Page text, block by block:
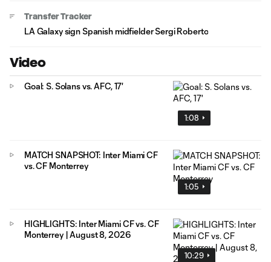
Transfer Tracker
LA Galaxy sign Spanish midfielder Sergi Roberto
Video
1:08
Goal: S. Solans vs. AFC, 17'
1:05
MATCH SNAPSHOT: Inter Miami CF
vs. CF Monterrey
10:29
HIGHLIGHTS: Inter Miami CF vs. CF
Monterrey | August 8, 2026